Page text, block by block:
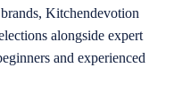
Kitchendevotion
alongside expert
and experienced